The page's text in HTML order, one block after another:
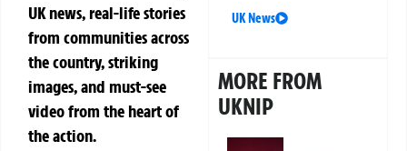
UK news, real-life stories
from communities across
the country, striking
images, and must-see
video from the heart of
the action.
UK News
MORE FROM
UKNIP